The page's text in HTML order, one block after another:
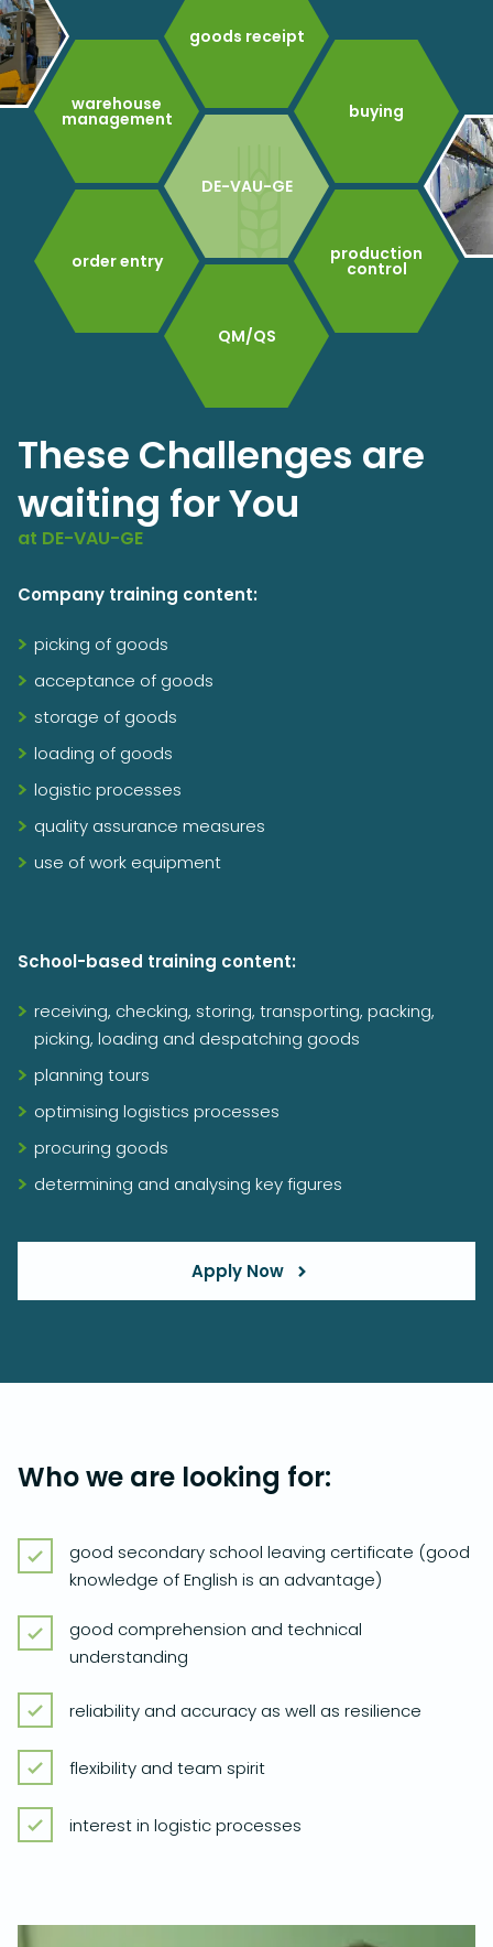
These Challenges are
waiting for You
at DE-VAU-GE
Company training content:
picking of goods
acceptance of goods
storage of goods
loading of goods
logistic processes
quality assurance measures
use of work equipment
School-based training content:
receiving, checking, storing, transporting, packing,
picking, loading and despatching goods
planning tours
optimising logistics processes
procuring goods
determining and analysing key figures
Apply Now
DE-VAU-GE
warehouse
management
production
control
order entry
buying
goods receipt
QM/QS
Who we are looking for:
good secondary school leaving certificate (good
knowledge of English is an advantage)
good comprehension and technical
understanding
reliability and accuracy as well as resilience
flexibility and team spirit
interest in logistic processes